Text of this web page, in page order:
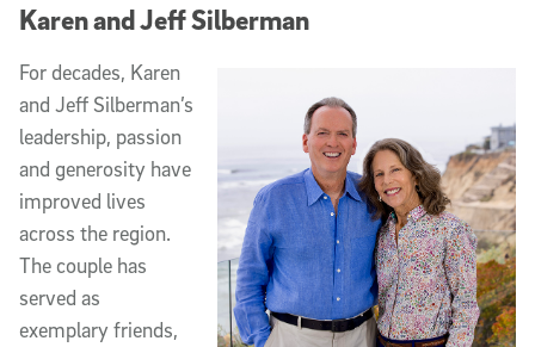
Karen and Jeff Silberman
For decades, Karen
and Jeff Silberman’s
leadership, passion
and generosity have
improved lives
across the region.
The couple has
served as
exemplary friends,